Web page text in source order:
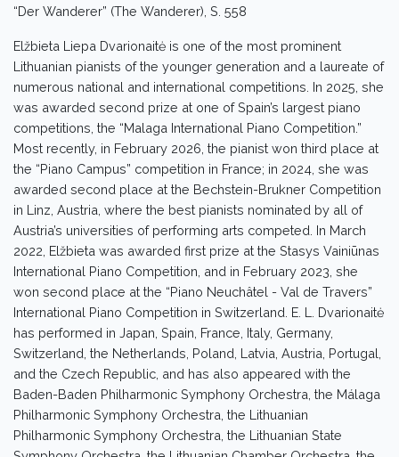
“Der Wanderer” (The Wanderer), S. 558
Elžbieta Liepa Dvarionaitė is one of the most prominent
Lithuanian pianists of the younger generation and a laureate of
numerous national and international competitions. In 2025, she
was awarded second prize at one of Spain’s largest piano
competitions, the “Malaga International Piano Competition.”
Most recently, in February 2026, the pianist won third place at
the “Piano Campus” competition in France; in 2024, she was
awarded second place at the Bechstein-Brukner Competition
in Linz, Austria, where the best pianists nominated by all of
Austria’s universities of performing arts competed. In March
2022, Elžbieta was awarded first prize at the Stasys Vainiūnas
International Piano Competition, and in February 2023, she
won second place at the “Piano Neuchâtel - Val de Travers”
International Piano Competition in Switzerland. E. L. Dvarionaitė
has performed in Japan, Spain, France, Italy, Germany,
Switzerland, the Netherlands, Poland, Latvia, Austria, Portugal,
and the Czech Republic, and has also appeared with the
Baden-Baden Philharmonic Symphony Orchestra, the Málaga
Philharmonic Symphony Orchestra, the Lithuanian
Philharmonic Symphony Orchestra, the Lithuanian State